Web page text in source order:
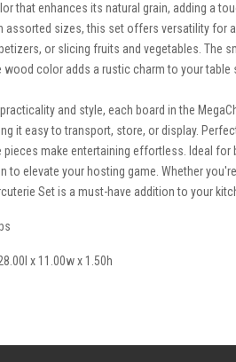
that enhances its natural grain, adding a
assorted sizes, this set offers versatility for
or slicing fruits and vegetables. The
wood color adds a rustic charm to your table
and style, each board in the
it easy to transport, store, or display.
pieces make entertaining effortless. Ideal
to elevate your hosting game. Whether
Set is a must-have addition to your
x 11.00w x 1.50h